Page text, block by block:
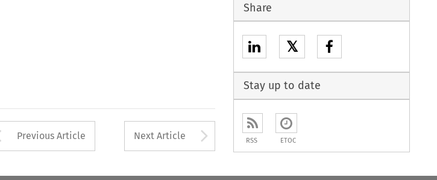
Arrow button used to open the Previous Article
Previous Article Next Article Arrow button used to
Share
𝕏
Stay up to date
RSS ETOC